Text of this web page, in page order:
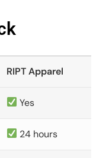
RIPT Apparel
Yes
24 hours